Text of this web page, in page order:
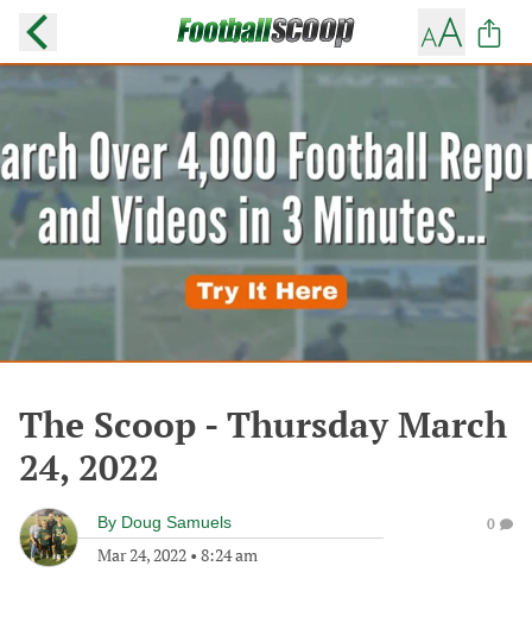
The Scoop - Thursday March
24, 2022
By Doug Samuels
Mar 24, 2022 • 8:24 am
0